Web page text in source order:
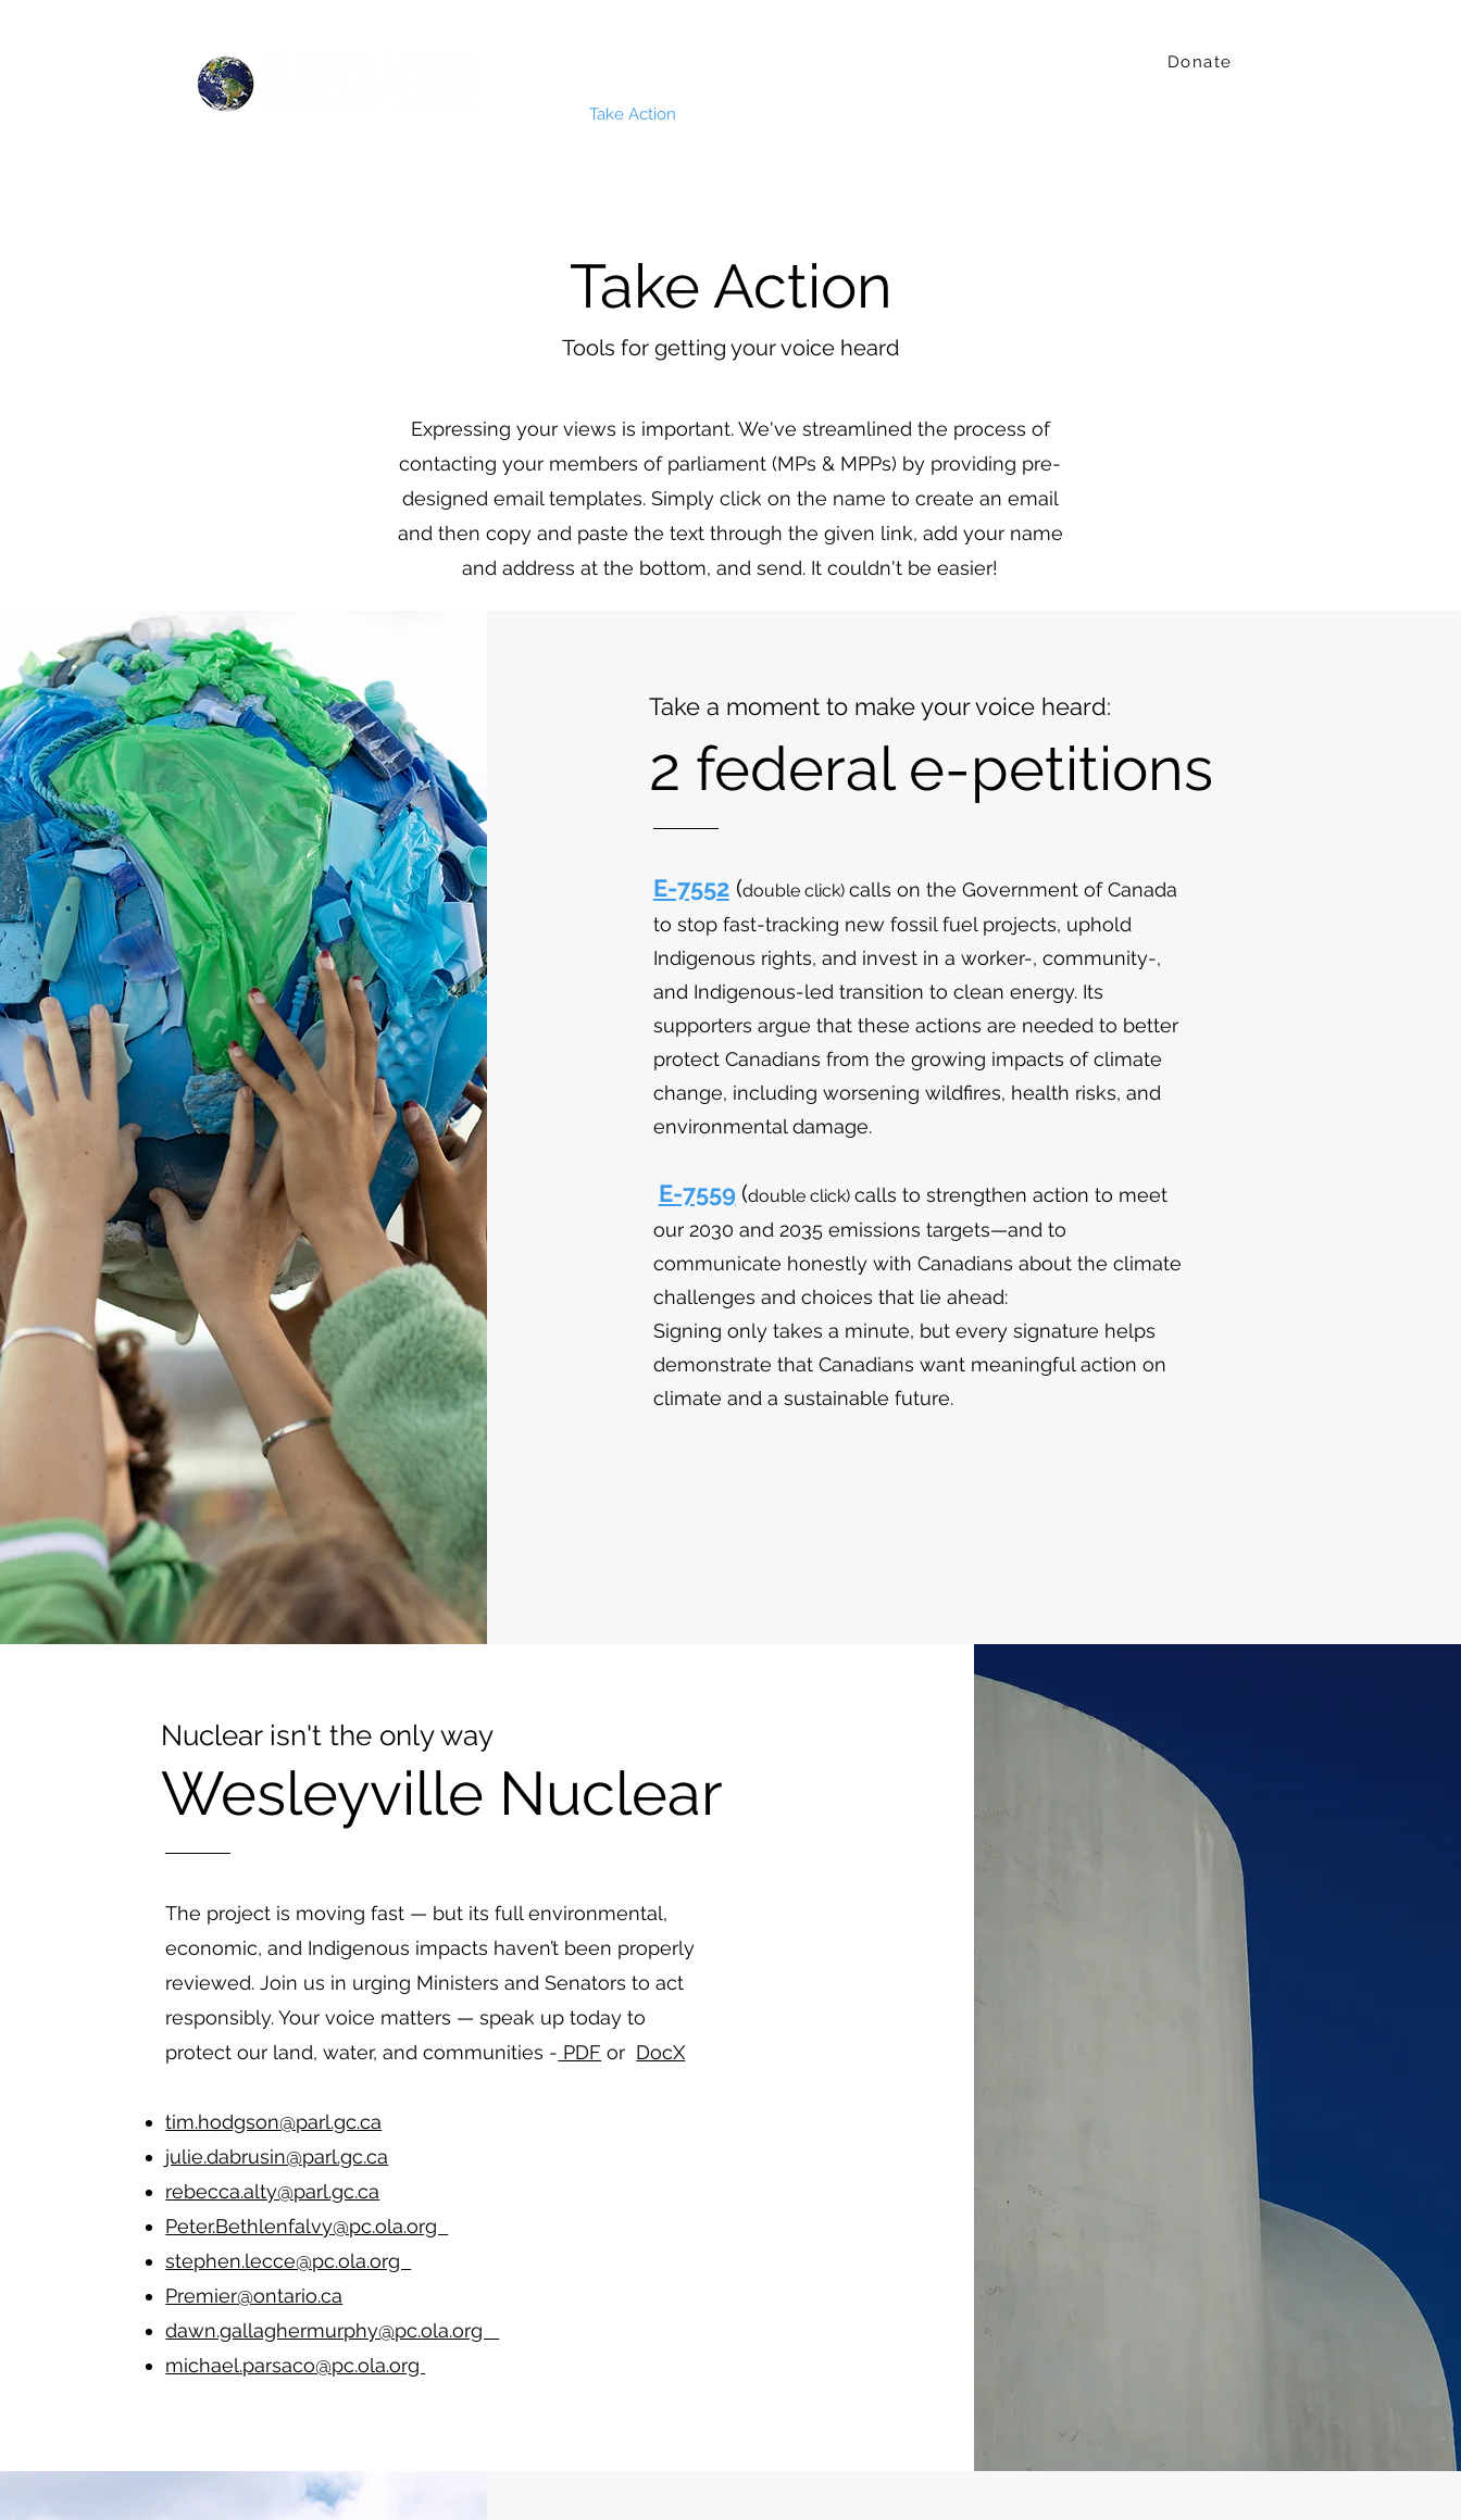
Donate
Take Action
Take Action
Tools for getting your voice heard
Expressing your views is important. We've streamlined the process of
contacting your members of parliament (MPs & MPPs) by providing pre-
designed email templates. Simply click on the name to create an email
and then copy and paste the text through the given link, add your name
and address at the bottom, and send. It couldn't be easier!
Take a moment to make your voice heard:
2 federal e-petitions
E-7552(double click) calls on the Government of Canada
to stop fast-tracking new fossil fuel projects, uphold
Indigenous rights, and invest in a worker-, community-,
and Indigenous-led transition to clean energy. Its
supporters argue that these actions are needed to better
protect Canadians from the growing impacts of climate
change, including worsening wildfires, health risks, and
environmental damage.
E-7559 (double click) calls to strengthen action to meet
our 2030 and 2035 emissions targets—and to
communicate honestly with Canadians about the climate
challenges and choices that lie ahead:
Signing only takes a minute, but every signature helps
demonstrate that Canadians want meaningful action on
climate and a sustainable future.
Nuclear isn't the only way
Wesleyville Nuclear
The project is moving fast — but its full environmental,
economic, and Indigenous impacts haven’t been properly
reviewed. Join us in urging Ministers and Senators to act
responsibly. Your voice matters — speak up today to
protect our land, water, and communities - PDF or DocX
tim.hodgson@parl.gc.ca
julie.dabrusin@parl.gc.ca
rebecca.alty@parl.gc.ca
Peter.Bethlenfalvy@pc.ola.org
stephen.lecce@pc.ola.org
Premier@ontario.ca
dawn.gallaghermurphy@pc.ola.org
michael.parsaco@pc.ola.org